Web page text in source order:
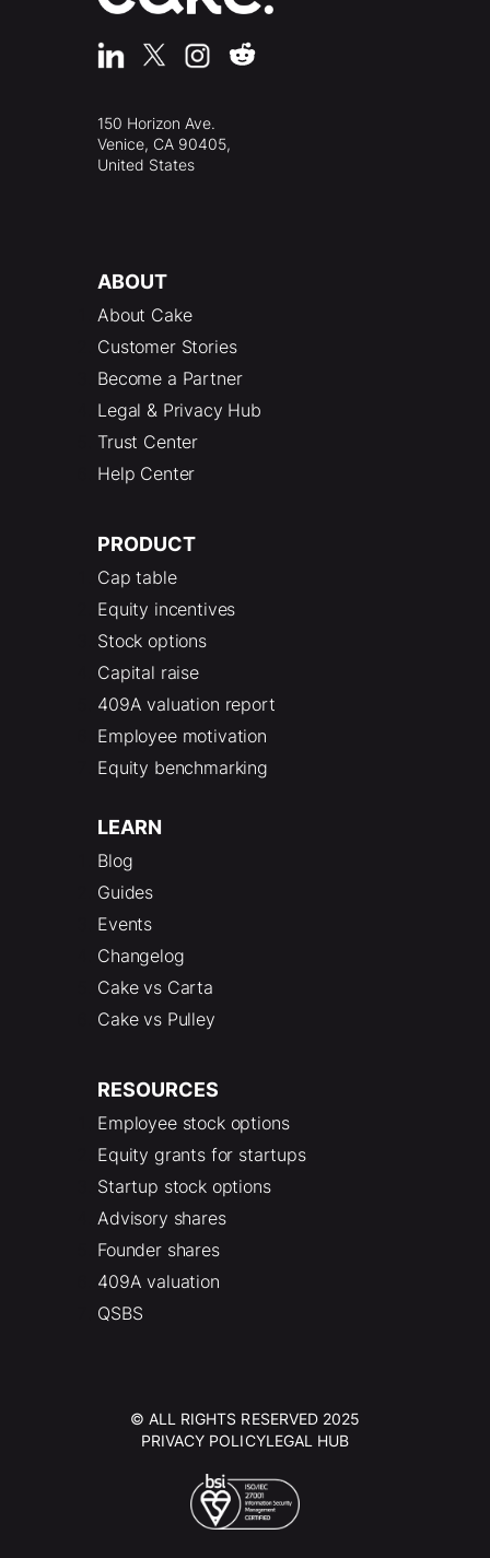
150 Horizon Ave.
Venice, CA 90405,
United States
ABOUT
About Cake
Customer Stories
Become a Partner
Legal & Privacy Hub
Trust Center
Help Center
PRODUCT
Cap table
Equity incentives
Stock options
Capital raise
409A valuation report
Employee motivation
Equity benchmarking
LEARN
Blog
Guides
Events
Changelog
Cake vs Carta
Cake vs Pulley
RESOURCES
Employee stock options
Equity grants for startups
Startup stock options
Advisory shares
Founder shares
409A valuation
QSBS
© ALL RIGHTS RESERVED 2025
PRIVACY POLICYLEGAL HUB